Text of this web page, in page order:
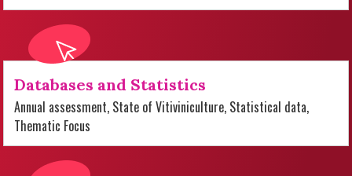
Databases and Statistics
Annual assessment, State of Vitiviniculture, Statistical data,
Thematic Focus